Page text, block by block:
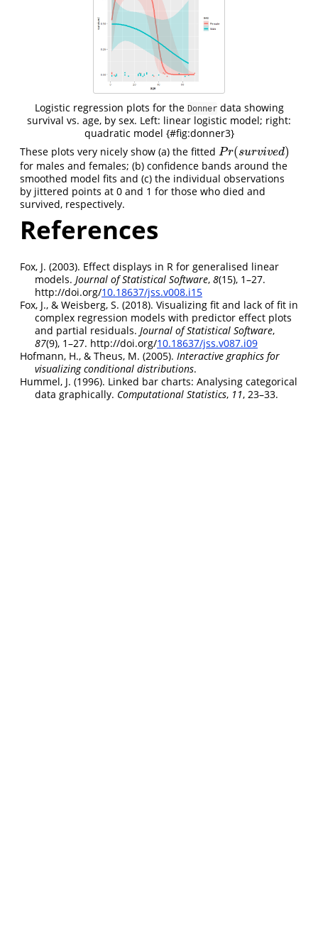
Logistic regression plots for the Donnerdata showing
survival vs. age, by sex. Left: linear logistic model; right:
quadratic model {#fig:donner3}
These plots very nicely show (a) the fitted Pr(survived)
Pr(survived)
for males and females; (b) confidence bands around the
smoothed model fits and (c) the individual observations
by jittered points at 0 and 1 for those who died and
survived, respectively.
References
Fox, J. (2003). Effect displays in R for generalised linear
models. Journal of Statistical Software, 8(15), 1–27.
http://doi.org/10.18637/jss.v008.i15
Fox, J., & Weisberg, S. (2018). Visualizing fit and lack of fit in
complex regression models with predictor effect plots
and partial residuals. Journal of Statistical Software,
87(9), 1–27. http://doi.org/10.18637/jss.v087.i09
Hofmann, H., & Theus, M. (2005). Interactive graphics for
visualizing conditional distributions.
Hummel, J. (1996). Linked bar charts: Analysing categorical
data graphically. Computational Statistics, 11, 23–33.